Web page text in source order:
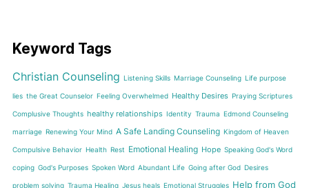
Keyword Tags
Christian Counseling Listening Skills Marriage Counseling Life purpose
lies the Great Counselor Feeling Overwhelmed Healthy Desires Praying Scriptures
Complusive Thoughts healthy relationships Identity Trauma Edmond Counseling
marriage Renewing Your Mind A Safe Landing Counseling Kingdom of Heaven
Compulsive Behavior Health Rest Emotional Healing Hope Speaking God's Word
coping God's Purposes Spoken Word Abundant Life Going after God Desires
problem solving Trauma Healing Jesus heals Emotional Struggles Help from God